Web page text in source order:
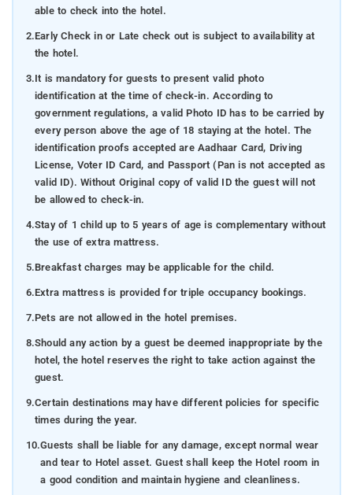
able to check into the hotel.
2.Early Check in or Late check out is subject to availability at
the hotel.
3.It is mandatory for guests to present valid photo
identification at the time of check-in. According to
government regulations, a valid Photo ID has to be carried by
every person above the age of 18 staying at the hotel. The
identification proofs accepted are Aadhaar Card, Driving
License, Voter ID Card, and Passport (Pan is not accepted as
valid ID). Without Original copy of valid ID the guest will not
be allowed to check-in.
4.Stay of 1 child up to 5 years of age is complementary without
the use of extra mattress.
5.Breakfast charges may be applicable for the child.
6.Extra mattress is provided for triple occupancy bookings.
7.Pets are not allowed in the hotel premises.
8.Should any action by a guest be deemed inappropriate by the
hotel, the hotel reserves the right to take action against the
guest.
9.Certain destinations may have different policies for specific
times during the year.
10.Guests shall be liable for any damage, except normal wear
and tear to Hotel asset. Guest shall keep the Hotel room in
a good condition and maintain hygiene and cleanliness.